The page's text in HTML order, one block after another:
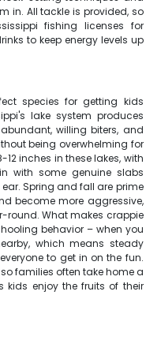
in. All tackle is provided, so
fishing licenses for
to keep energy levels up
species for getting kids
lake system produces
willing biters, and
being overwhelming for
inches in these lakes, with
with some genuine slabs
Spring and fall are prime
become more aggressive,
round. What makes crappie
behavior – when you
which means steady
to get in on the fun.
families often take home a
kids enjoy the fruits of their